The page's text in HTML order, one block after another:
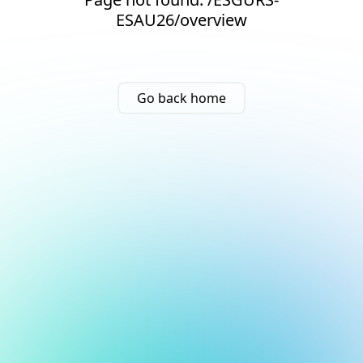
ESAU26/overview
Go back home